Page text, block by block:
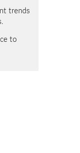
trends
to